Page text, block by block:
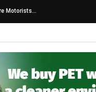
fans tur...